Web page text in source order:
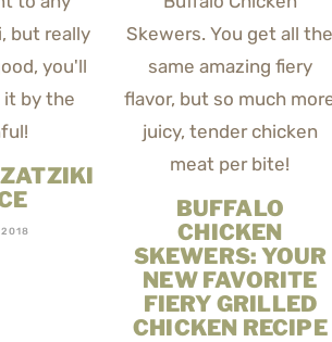
BUFFALO
CHICKEN
SKEWERS: YOUR
NEW FAVORITE
FIERY GRILLED
CHICKEN RECIPE